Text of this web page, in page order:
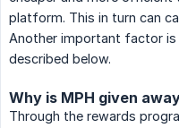
platform. This in turn can
Another important factor
described below.
Why is MPH given
Through the rewards